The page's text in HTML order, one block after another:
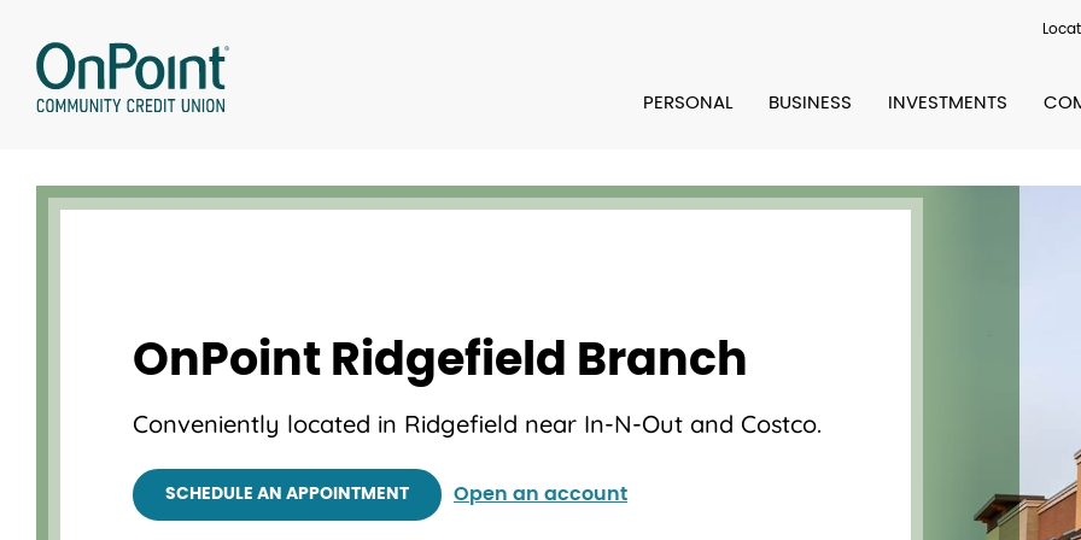
content
PERSONAL BUSINESS INVESTMENTS
OnPoint Ridgefield Branch
Conveniently located in Ridgefield near In-N-Out and Costco.
SCHEDULE AN APPOINTMENT Open an account